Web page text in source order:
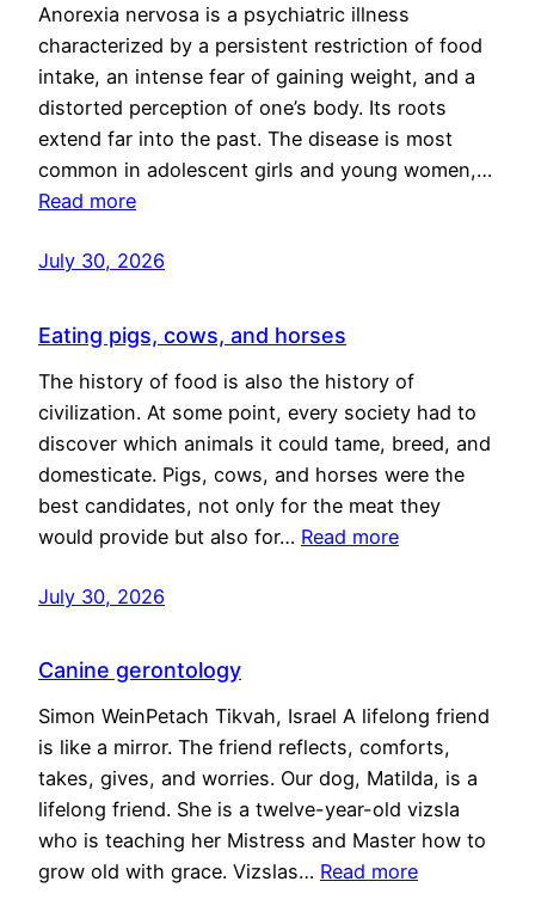
Anorexia nervosa is a psychiatric illness
characterized by a persistent restriction of food
intake, an intense fear of gaining weight, and a
distorted perception of one’s body. Its roots
extend far into the past. The disease is most
common in adolescent girls and young women,…
Read more
July 30, 2026
Eating pigs, cows, and horses
The history of food is also the history of
civilization. At some point, every society had to
discover which animals it could tame, breed, and
domesticate. Pigs, cows, and horses were the
best candidates, not only for the meat they
would provide but also for… Read more
July 30, 2026
Canine gerontology
Simon WeinPetach Tikvah, Israel A lifelong friend
is like a mirror. The friend reflects, comforts,
takes, gives, and worries. Our dog, Matilda, is a
lifelong friend. She is a twelve-year-old vizsla
who is teaching her Mistress and Master how to
grow old with grace. Vizslas… Read more